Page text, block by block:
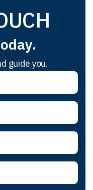
guide you.